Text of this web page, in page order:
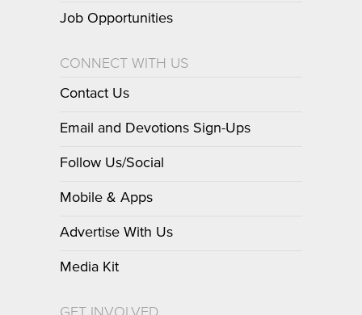
Job Opportunities
CONNECT WITH US
Contact Us
Email and Devotions Sign-Ups
Follow Us/Social
Mobile & Apps
Advertise With Us
Media Kit
GET INVOLVED